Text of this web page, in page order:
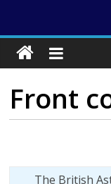
Front
The British